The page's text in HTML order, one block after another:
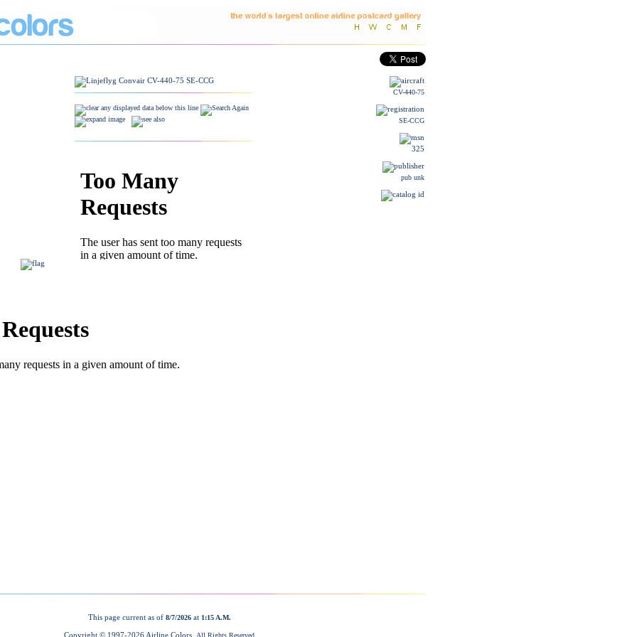
CV-440-75
SE-CCG
325
pub unk
This page current as of 8/7/2026at 1:15 A.M.
Copyright © 1997-2026 Airline Colors. All Rights Reserved